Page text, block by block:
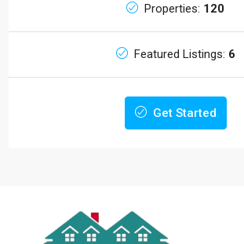
Properties: 120
Featured Listings: 6
Get Started